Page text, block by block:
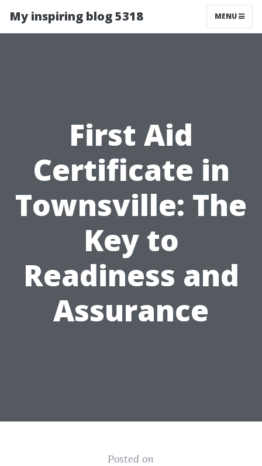
My inspiring blog 5318 MENU
First Aid
Certificate in
Townsville: The
Key to
Readiness and
Assurance
Posted on